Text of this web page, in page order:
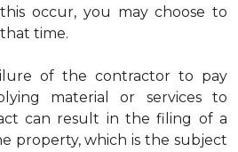
occur, you may choose to
time.
of the contractor to pay
material or services to
can result in the filing of a
property, which is the subject